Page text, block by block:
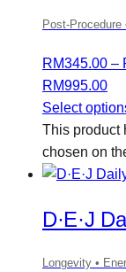
Post-
RM345.00 –
RM995.00
Select
This product
chosen on
D·E·J
Longevity •